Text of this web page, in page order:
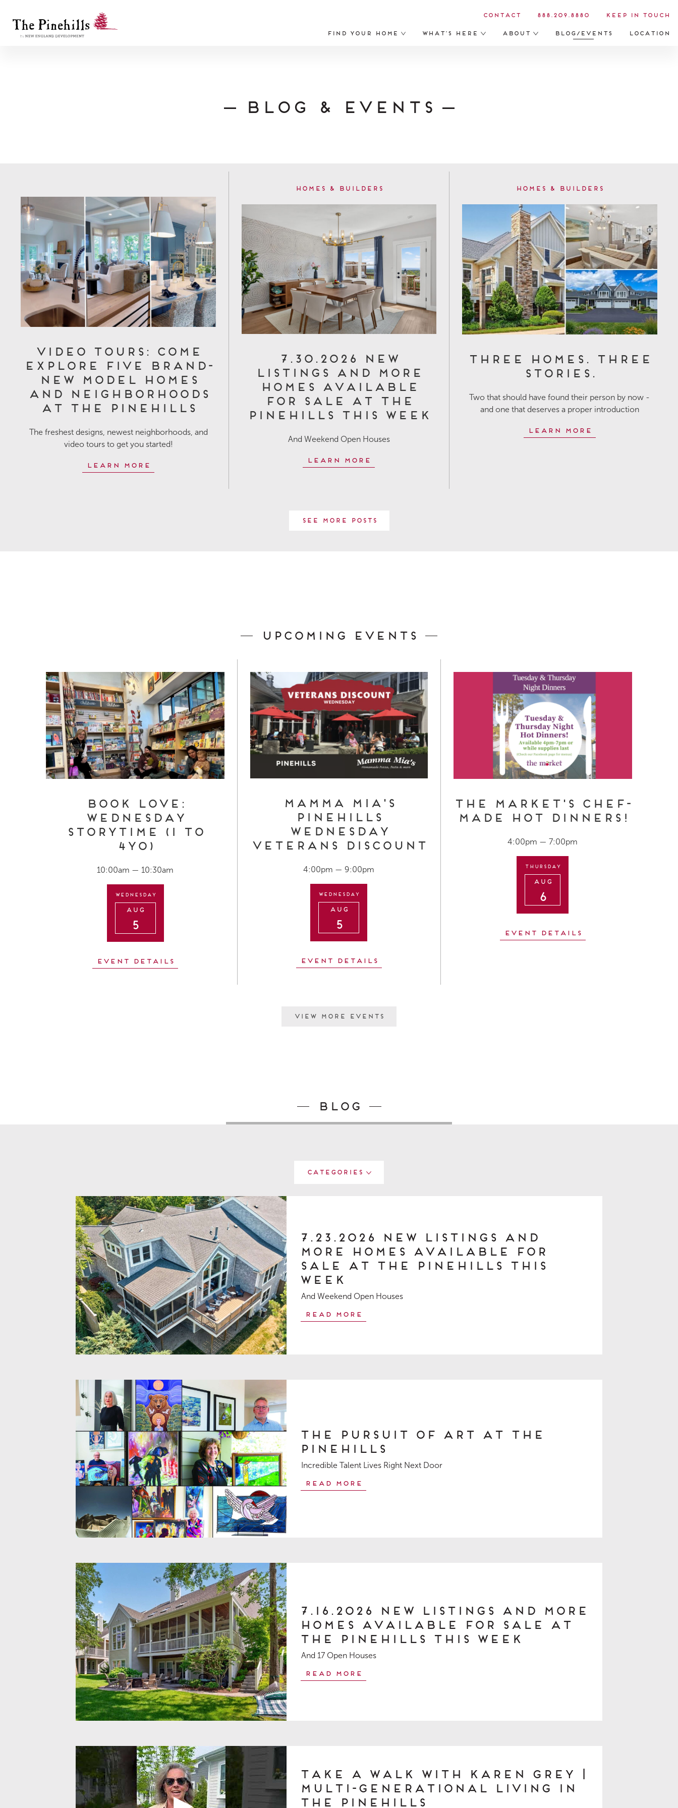
Find Your Home What’s Here About Blog/Events Location
Contact 888.209.8880 Keep in Touch
Blog & Events
Video Tours: Come
Explore Five Brand-
New Model Homes
and Neighborhoods
at The Pinehills
The freshest designs, newest neighborhoods, and
video tours to get you started!
Learn More
Homes & Builders
7.30.2026 New
Listings and More
Homes Available
for Sale at The
Pinehills This Week
And Weekend Open Houses
Learn More
Homes & Builders
Three Homes. Three
Stories.
Two that should have found their person by now -
and one that deserves a proper introduction
Learn More
See More Posts
Upcoming Events
Book Love:
Wednesday
Storytime (1 to
4yo)
10:00am — 10:30am
Wednesday
Aug
5
Event Details
Mamma Mia's
Pinehills
Wednesday
Veterans Discount
4:00pm — 9:00pm
Wednesday
Aug
5
Event Details
The Market's Chef-
Made Hot Dinners!
4:00pm — 7:00pm
Thursday
Aug
6
Event Details
View More Events
Blog
Categories
7.23.2026 New Listings and
More Homes Available for
Sale at The Pinehills This
Week
And Weekend Open Houses
Read More
The Pursuit of Art at The
Pinehills
Incredible Talent Lives Right Next Door
Read More
7.16.2026 New Listings and More
Homes Available for Sale at
The Pinehills This Week
And 17 Open Houses
Read More
Take a Walk With Karen Grey |
Multi-generational Living in
The Pinehills